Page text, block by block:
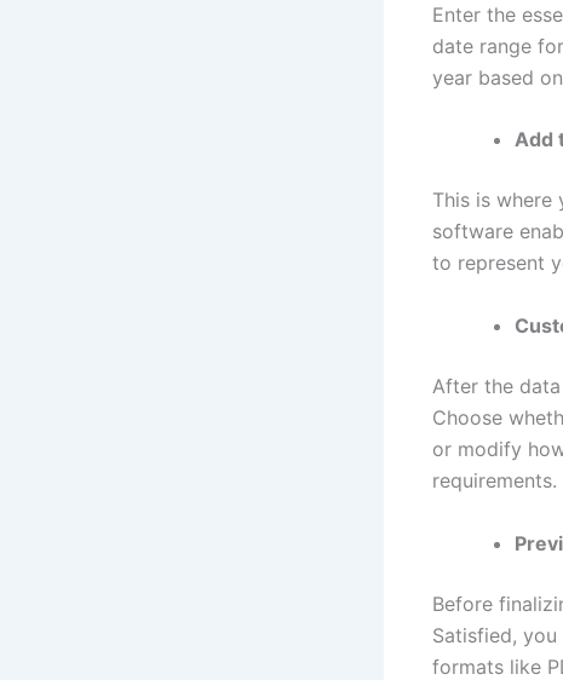
Enter the
date range
year based
Add
This is where
software
to represent
After the
Choose
or modify
requirements.
Before
Satisfied,
formats like